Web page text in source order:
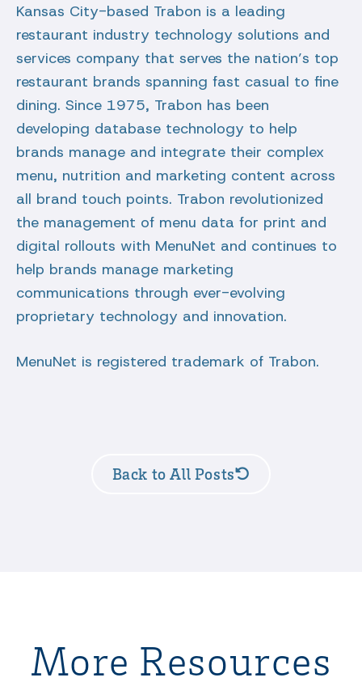
Kansas City-based Trabon is a leading
restaurant industry technology solutions and
services company that serves the nation’s top
restaurant brands spanning fast casual to fine
dining. Since 1975, Trabon has been
developing database technology to help
brands manage and integrate their complex
menu, nutrition and marketing content across
all brand touch points. Trabon revolutionized
the management of menu data for print and
digital rollouts with MenuNet and continues to
help brands manage marketing
communications through ever-evolving
proprietary technology and innovation.
MenuNet is registered trademark of Trabon.
Back to All Posts
More Resources